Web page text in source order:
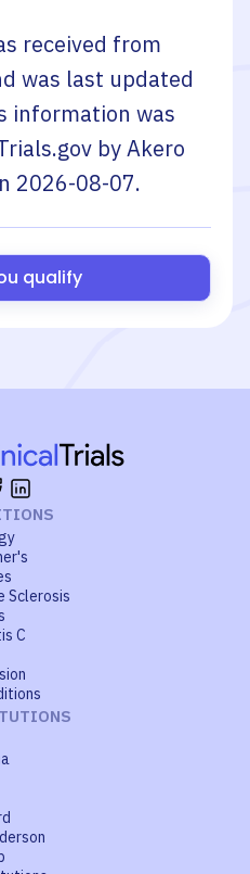
received from
was last updated
information was
byAkero
2026-08-07.
qualify
Sclerosis
C